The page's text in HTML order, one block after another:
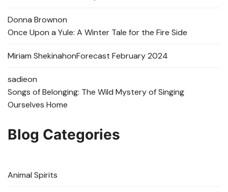
Donna Brownon
Once Upon a Yule: A Winter Tale for the Fire Side
Miriam ShekinahonForecast February 2024
sadieon
Songs of Belonging: The Wild Mystery of Singing
Ourselves Home
Blog Categories
Animal Spirits